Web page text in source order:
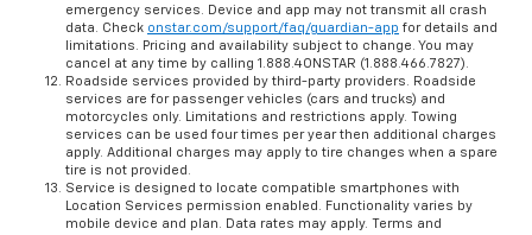
emergency services. Device and app may not transmit all crash
data. Check onstar.com/support/faq/guardian-app for details and
limitations. Pricing and availability subject to change. You may
cancel at any time by calling 1.888.4ONSTAR (1.888.466.7827).
Roadside services provided by third-party providers. Roadside
services are for passenger vehicles (cars and trucks) and
motorcycles only. Limitations and restrictions apply. Towing
services can be used four times per year then additional charges
apply. Additional charges may apply to tire changes when a spare
tire is not provided.
Service is designed to locate compatible smartphones with
Location Services permission enabled. Functionality varies by
mobile device and plan. Data rates may apply. Terms and